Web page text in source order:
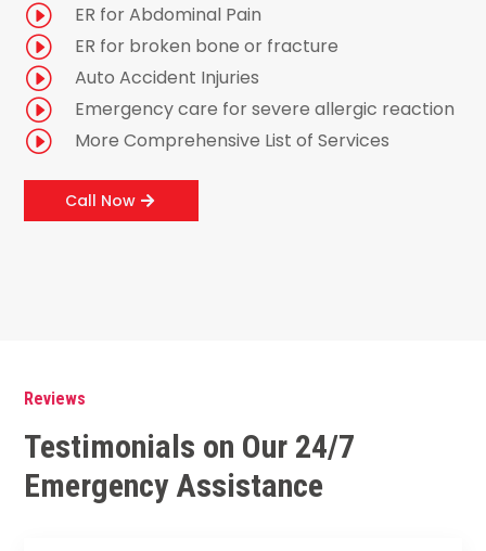
I ER for Abdominal Pain
I ER for broken bone or fracture
I Auto Accident Injuries
I Emergency care for severe allergic reaction
I More Comprehensive List of Services
Call Now
Reviews
Testimonials on Our 24/7
Emergency Assistance